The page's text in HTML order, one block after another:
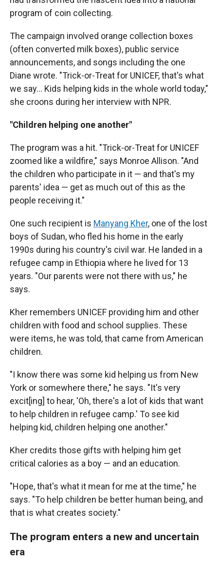
program of coin collecting.
The campaign involved orange collection boxes
(often converted milk boxes), public service
announcements, and songs including the one
Diane wrote. "Trick-or-Treat for UNICEF, that's what
we say… Kids helping kids in the whole world today,"
she croons during her interview with NPR.
"Children helping one another"
The program was a hit. "Trick-or-Treat for UNICEF
zoomed like a wildfire," says Monroe Allison. "And
the children who participate in it — and that's my
parents' idea — get as much out of this as the
people receiving it."
One such recipient is Manyang Kher, one of the lost
boys of Sudan, who fled his home in the early
1990s during his country's civil war. He landed in a
refugee camp in Ethiopia where he lived for 13
years. "Our parents were not there with us," he
says.
Kher remembers UNICEF providing him and other
children with food and school supplies. These
were items, he was told, that came from American
children.
"I know there was some kid helping us from New
York or somewhere there," he says. "It's very
excit[ing] to hear, 'Oh, there's a lot of kids that want
to help children in refugee camp.' To see kid
helping kid, children helping one another."
Kher credits those gifts with helping him get
critical calories as a boy — and an education.
"Hope, that's what it mean for me at the time," he
says. "To help children be better human being, and
that is what creates society."
The program enters a new and uncertain
era